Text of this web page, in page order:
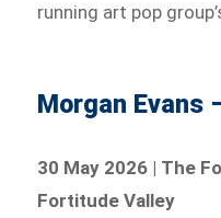
running art pop
Morgan Evans
30 May 2026 | The
Fortitude Valley